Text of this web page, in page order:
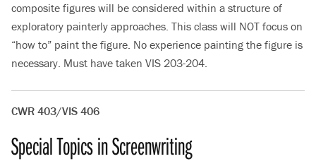
composite figures will be considered within a structure of
exploratory painterly approaches. This class will NOT focus on
“how to” paint the figure. No experience painting the figure is
necessary. Must have taken VIS 203-204.
CWR 403/VIS 406
Special Topics in Screenwriting